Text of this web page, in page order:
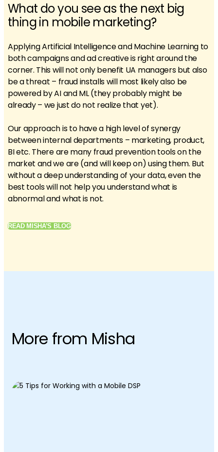
What do you see as the next big
thing in mobile marketing?
Applying Artificial Intelligence and Machine Learning to
both campaigns and ad creative is right around the
corner. This will not only benefit UA managers but also
be a threat – fraud installs will most likely also be
powered by AI and ML (they probably might be
already – we just do not realize that yet).
Our approach is to have a high level of synergy
between internal departments – marketing, product,
BI etc. There are many fraud prevention tools on the
market and we are (and will keep on) using them. But
without a deep understanding of your data, even the
best tools will not help you understand what is
abnormal and what is not.
READ MISHA’S BLOG
More from Misha